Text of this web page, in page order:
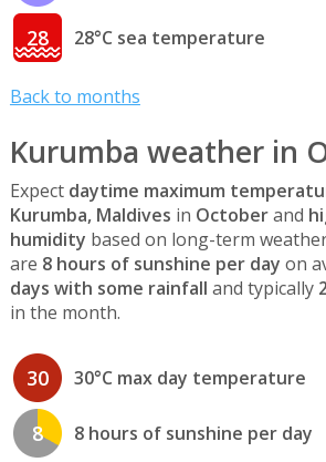
28 28°C sea temperature
Back to months
Kurumba weather in
Expect daytime maximum
Kurumba, Maldives in Octoberand
humidity based on long-term
are 8 hours of sunshine per day on
days with some rainfall and typically
in the month.
30 30°C max day temperature
8 8 hours of sunshine per day